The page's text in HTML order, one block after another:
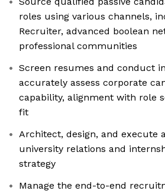
roles using various channels,
Recruiter, advanced boolean
professional communities
Screen resumes and conduct
accurately assess corporate
capability, alignment with role
fit
Architect, design, and execute
university relations and
strategy
Manage the end-to-end